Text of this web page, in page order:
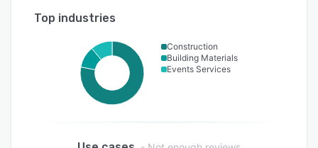
Top industries
Construction
Building Materials
Events Services